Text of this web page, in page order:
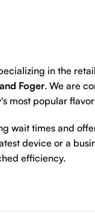
in the
Foger. We are
most popular
wait times and
device or a
efficiency.